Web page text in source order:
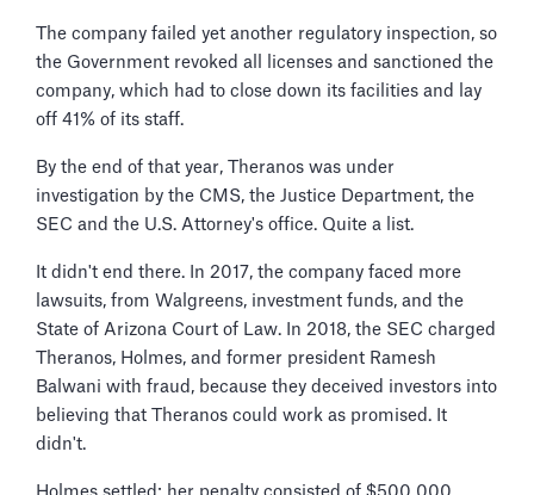
The company failed yet another regulatory inspection, so
the Government revoked all licenses and sanctioned the
company, which had to close down its facilities and lay
off 41% of its staff.
By the end of that year, Theranos was under
investigation by the CMS, the Justice Department, the
SEC and the U.S. Attorney's office. Quite a list.
It didn't end there. In 2017, the company faced more
lawsuits, from Walgreens, investment funds, and the
State of Arizona Court of Law. In 2018, the SEC charged
Theranos, Holmes, and former president Ramesh
Balwani with fraud, because they deceived investors into
believing that Theranos could work as promised. It
didn't.